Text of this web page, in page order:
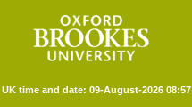
UK time and date: 09-August-2026 08:57